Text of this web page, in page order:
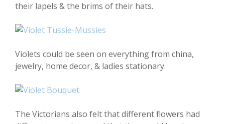
their lapels & the brims of their hats.
Violets could be seen on everything from china,
jewelry, home decor, & ladies stationary.
The Victorians also felt that different flowers had